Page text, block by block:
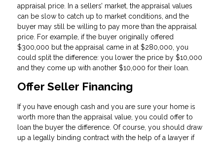
appraisal price. In a sellers’ market, the appraisal values
can be slow to catch up to market conditions, and the
buyer may still be willing to pay more than the appraisal
price. For example, if the buyer originally offered
$300,000 but the appraisal came in at $280,000, you
could split the difference: you lower the price by $10,000
and they come up with another $10,000 for their loan.
Offer Seller Financing
If you have enough cash and you are sure your home is
worth more than the appraisal value, you could offer to
loan the buyer the difference. Of course, you should draw
up a legally binding contract with the help of a lawyer if